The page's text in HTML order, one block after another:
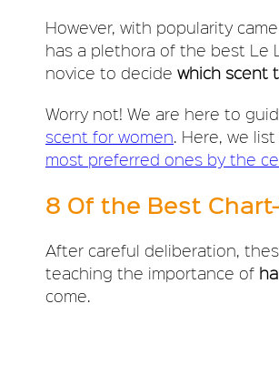
However, with popularity
has a plethora of the best Le
novice to decide which scent
Worry not! We are here to
scent for women. Here, we
most preferred ones by the
8 Of the Best
After careful deliberation,
teaching the importance of
come.